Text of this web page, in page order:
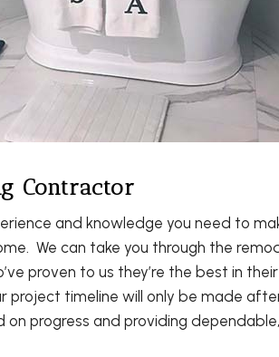
Contractor
and knowledge you need to
We can take you through the
proven to us they’re the best in
timeline will only be made
progress and providing